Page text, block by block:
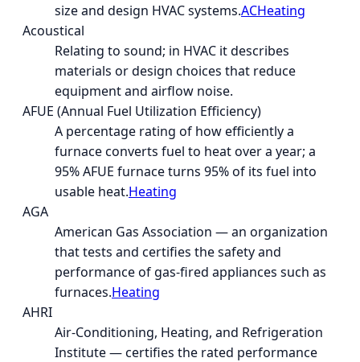
size and design HVAC systems.ACHeating
Acoustical
Relating to sound; in HVAC it describes
materials or design choices that reduce
equipment and airflow noise.
AFUE (Annual Fuel Utilization Efficiency)
A percentage rating of how efficiently a
furnace converts fuel to heat over a year; a
95% AFUE furnace turns 95% of its fuel into
usable heat.Heating
AGA
American Gas Association — an organization
that tests and certifies the safety and
performance of gas-fired appliances such as
furnaces.Heating
AHRI
Air-Conditioning, Heating, and Refrigeration
Institute — certifies the rated performance